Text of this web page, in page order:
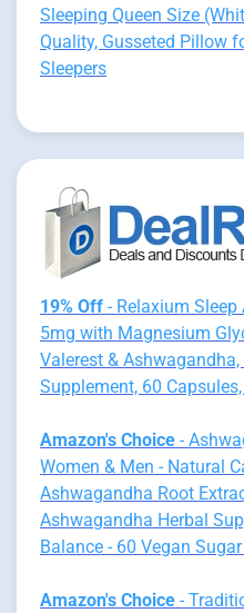
Sleeping Queen Size
Quality, Gusseted Pillow
Sleepers
19% Off - Relaxium
5mg with Magnesium
Valerest &
Supplement, 60
Amazon's Choice -
Women & Men - Natural
Ashwagandha Root
Ashwagandha Herbal
Balance - 60 Vegan
Amazon's Choice -